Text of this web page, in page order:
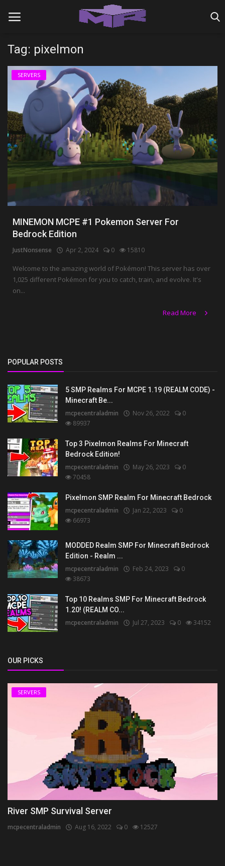
Home
MINIGAME REALMS
PVP REALMS
SERVERS
SMP REALMS
TUTORIALS
Login
Register
Tag: pixelmon
SERVERS
MINEMON MCPE #1 Pokemon Server For
Bedrock Edition
JustNonsense Apr 2, 2024 0 15810
Welcome to the amazing world of Pokémon! This server has over
1,025 different Pokémon for you to catch, train, and evolve. It's
on...
Read More
POPULAR POSTS
5 SMP Realms For MCPE 1.19 (REALM CODE) -
Minecraft Be...
mcpecentraladmin Nov 26, 2022
0
89937
Top 3 Pixelmon Realms For Minecraft
Bedrock Edition!
mcpecentraladmin May 26, 2023
0
70458
Pixelmon SMP Realm For Minecraft Bedrock
mcpecentraladmin Jan 22, 2023
0
66973
MODDED Realm SMP For Minecraft Bedrock
Edition - Realm ...
mcpecentraladmin Feb 24, 2023
0
38673
Top 10 Realms SMP For Minecraft Bedrock
1.20! (REALM CO...
mcpecentraladmin Jul 27, 2023 0 34152
OUR PICKS
SERVERS
River SMP Survival Server
mcpecentraladmin Aug 16, 2022 0 12527